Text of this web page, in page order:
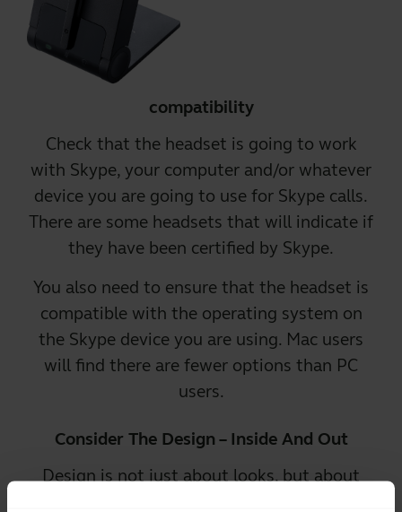
compatibility
Check that the headset is going to work
with Skype, your computer and/or whatever
device you are going to use for Skype calls.
There are some headsets that will indicate if
they have been certified by Skype.
You also need to ensure that the headset is
compatiblewith the operating system on
the Skype device you are using. Mac users
will find there are fewer options than PC
users.
Consider The Design – Inside And Out
Design is not just about looks, but about